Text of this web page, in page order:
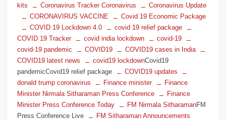
kits
Coronavirus Tracker Coronavirus
Coronavirus Update
CORONAVIRUS VACCINE
Covid 19 Economic Package
COVID 19 Lockdown 4.0
covid 19 relief package
COVID 19 Tracker
covid india lockdown
covid-19
covid-19 pandemic
COVID19
COVID19 cases in India
COVID19 latest news
covid19 lockdownCovid19
pandemicCovid19 relief package
COVID19 updates
donald trump coronavirus
Finance minister
Finance
Minister Nirmala Sitharaman Press Conference
Finance
Minister Press Conference Today
FM Nirmala SitharamanFM
Press Conference Live
FM Sitharaman Announcements